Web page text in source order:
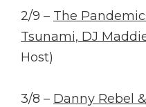
2/9 – The
Tsunami, DJ
Host)
3/8 – Danny Rebel